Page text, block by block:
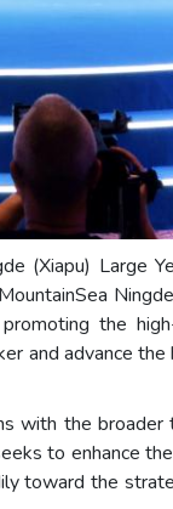
(Xiapu) Large
the
and advance
with the
to enhance
toward the